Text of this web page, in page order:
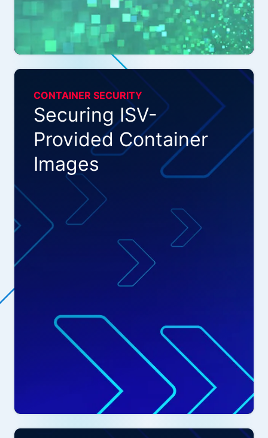
CONTAINER SECURITY
Securing ISV-
Provided Container
Images